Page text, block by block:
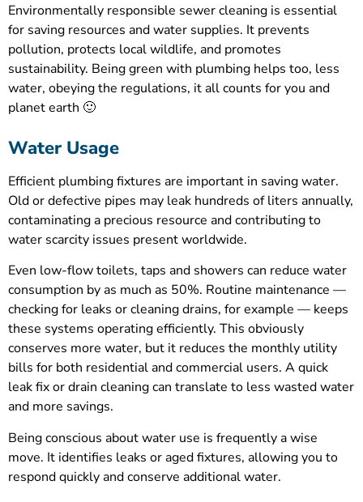
Environmentally responsible sewer cleaning is essential
for saving resources and water supplies. It prevents
pollution, protects local wildlife, and promotes
sustainability. Being green with plumbing helps too, less
water, obeying the regulations, it all counts for you and
planet earth 🙂
Water Usage
Efficient plumbing fixtures are important in saving water.
Old or defective pipes may leak hundreds of liters annually,
contaminating a precious resource and contributing to
water scarcity issues present worldwide.
Even low-flow toilets, taps and showers can reduce water
consumption by as much as 50%. Routine maintenance —
checking for leaks or cleaning drains, for example — keeps
these systems operating efficiently. This obviously
conserves more water, but it reduces the monthly utility
bills for both residential and commercial users. A quick
leak fix or drain cleaning can translate to less wasted water
and more savings.
Being conscious about water use is frequently a wise
move. It identifies leaks or aged fixtures, allowing you to
respond quickly and conserve additional water.